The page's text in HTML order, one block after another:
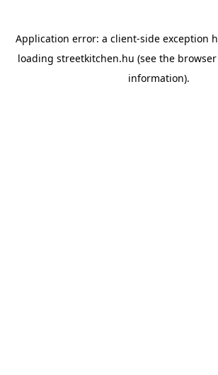
Application error: a client-side exception
loading streetkitchen.hu (see the
information).